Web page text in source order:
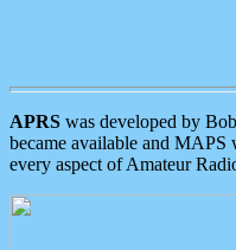
APRS was developed by
became available and MAPS
every aspect of Amateur